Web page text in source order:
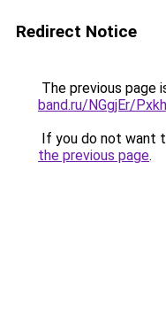
Redirect Notice
The previous page
band.ru/NGgjEr/
If you do not want
the previous page.